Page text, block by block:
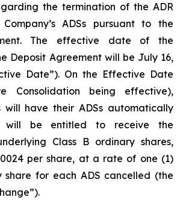
the termination of the ADR
ADSs pursuant to the
The effective date of the
Deposit Agreement will be July 16,
Date”). On the Effective Date
Consolidation being effective),
will have their ADSs automatically
will be entitled to receive the
Class B ordinary shares,
per share, at a rate of one (1)
share for each ADS cancelled (the